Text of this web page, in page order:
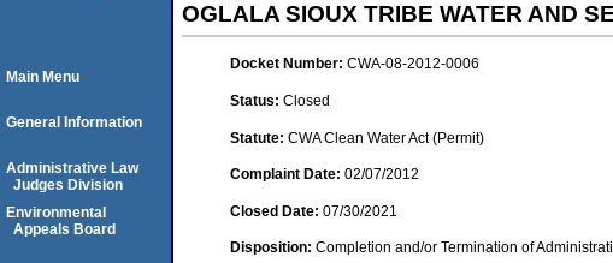
OGLALA SIOUX TRIBE WATER AND
Docket Number: CWA-08-2012-0006
Status: Closed
Statute: CWA Clean Water Act (Permit)
Complaint Date: 02/07/2012
Closed Date: 07/30/2021
Disposition: Completion and/or Termination of
Main Menu
General Information
Administrative Law
Judges Division
Environmental
Appeals Board